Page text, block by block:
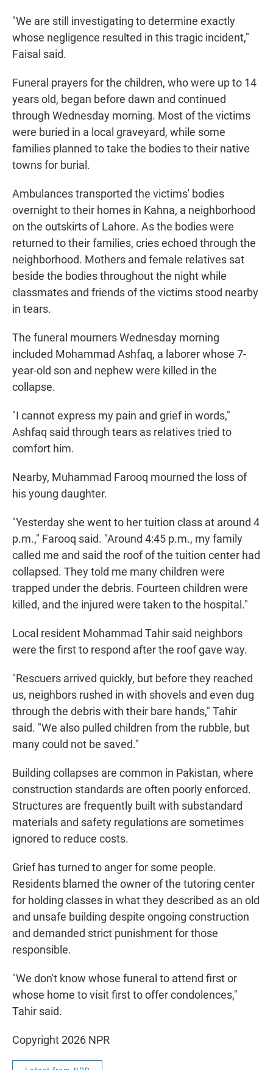
"We are still investigating to determine exactly
whose negligence resulted in this tragic incident,"
Faisal said.
Funeral prayers for the children, who were up to 14
years old, began before dawn and continued
through Wednesday morning. Most of the victims
were buried in a local graveyard, while some
families planned to take the bodies to their native
towns for burial.
Ambulances transported the victims' bodies
overnight to their homes in Kahna, a neighborhood
on the outskirts of Lahore. As the bodies were
returned to their families, cries echoed through the
neighborhood. Mothers and female relatives sat
beside the bodies throughout the night while
classmates and friends of the victims stood nearby
in tears.
The funeral mourners Wednesday morning
included Mohammad Ashfaq, a laborer whose 7-
year-old son and nephew were killed in the
collapse.
"I cannot express my pain and grief in words,"
Ashfaq said through tears as relatives tried to
comfort him.
Nearby, Muhammad Farooq mourned the loss of
his young daughter.
"Yesterday she went to her tuition class at around 4
p.m.," Farooq said. "Around 4:45 p.m., my family
called me and said the roof of the tuition center had
collapsed. They told me many children were
trapped under the debris. Fourteen children were
killed, and the injured were taken to the hospital."
Local resident Mohammad Tahir said neighbors
were the first to respond after the roof gave way.
"Rescuers arrived quickly, but before they reached
us, neighbors rushed in with shovels and even dug
through the debris with their bare hands," Tahir
said. "We also pulled children from the rubble, but
many could not be saved."
Building collapses are common in Pakistan, where
construction standards are often poorly enforced.
Structures are frequently built with substandard
materials and safety regulations are sometimes
ignored to reduce costs.
Grief has turned to anger for some people.
Residents blamed the owner of the tutoring center
for holding classes in what they described as an old
and unsafe building despite ongoing construction
and demanded strict punishment for those
responsible.
"We don't know whose funeral to attend first or
whose home to visit first to offer condolences,"
Tahir said.
Copyright 2026 NPR